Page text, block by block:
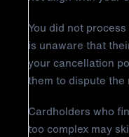
You did not
is unaware that
your cancellation
them to dispute the
Cardholders who
too complex may